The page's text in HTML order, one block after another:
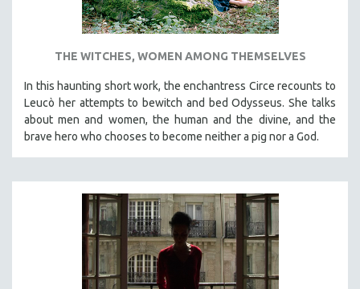
LABOR STUDIES
LATIN AMERICA
LATINO STUDIES
LAW
LGBTQ STUDIES
MIDDLE EAST
MILITARY STUDIES
NATIVE AMERICAN
THE WITCHES, WOMEN AMONG THEMSELVES
In this haunting short work, the enchantress Circe recounts to
Leucò her attempts to bewitch and bed Odysseus. She talks
about men and women, the human and the divine, and the
brave hero who chooses to become neither a pig nor a God.